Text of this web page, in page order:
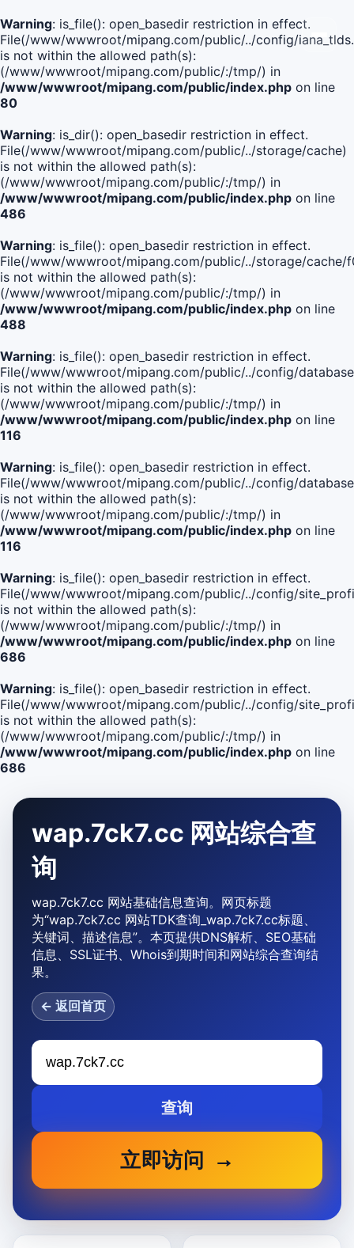
Warning: is_file(): open_basedir restriction in effect.
File(/www/wwwroot/mipang.com/public/../config/
is not within the allowed path(s):
(/www/wwwroot/mipang.com/public/:/tmp/) in
/www/wwwroot/mipang.com/public/index.php on line
80
Warning: is_dir(): open_basedir restriction in effect.
File(/www/wwwroot/mipang.com/public/../storage/cache)
is not within the allowed path(s):
(/www/wwwroot/mipang.com/public/:/tmp/) in
/www/wwwroot/mipang.com/public/index.php on line
486
Warning: is_file(): open_basedir restriction in effect.
File(/www/wwwroot/mipang.com/public/../storage/
is not within the allowed path(s):
(/www/wwwroot/mipang.com/public/:/tmp/) in
/www/wwwroot/mipang.com/public/index.php on line
488
Warning: is_file(): open_basedir restriction in effect.
File(/www/wwwroot/mipang.com/public/../config/
is not within the allowed path(s):
(/www/wwwroot/mipang.com/public/:/tmp/) in
/www/wwwroot/mipang.com/public/index.php on line
116
Warning: is_file(): open_basedir restriction in effect.
File(/www/wwwroot/mipang.com/public/../config/
is not within the allowed path(s):
(/www/wwwroot/mipang.com/public/:/tmp/) in
/www/wwwroot/mipang.com/public/index.php on line
116
Warning: is_file(): open_basedir restriction in effect.
File(/www/wwwroot/mipang.com/public/../config/
is not within the allowed path(s):
(/www/wwwroot/mipang.com/public/:/tmp/) in
/www/wwwroot/mipang.com/public/index.php on line
686
Warning: is_file(): open_basedir restriction in effect.
File(/www/wwwroot/mipang.com/public/../config/
is not within the allowed path(s):
(/www/wwwroot/mipang.com/public/:/tmp/) in
/www/wwwroot/mipang.com/public/index.php on line
686
wap.7ck7.cc 网站综合查
询
wap.7ck7.cc 网站基础信息查询。网页标题
为“wap.7ck7.cc 网站TDK查询_wap.7ck7.cc标题、
关键词、描述信息”。本页提供DNS解析、SEO基础
信息、SSL证书、Whois到期时间和网站综合查询结
果。
← 返回首页
查询
立即访问